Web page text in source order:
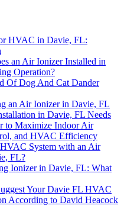
HVAC in Davie, FL:
an Air Ionizer Installed in
Operation?
Of Dog And Cat Dander
an Air Ionizer in Davie, FL
in Davie, FL Needs
to Maximize Indoor Air
and HVAC Efficiency
System with an Air
FL?
Ionizer in Davie, FL: What
Your Davie FL HVAC
According to David Heacock